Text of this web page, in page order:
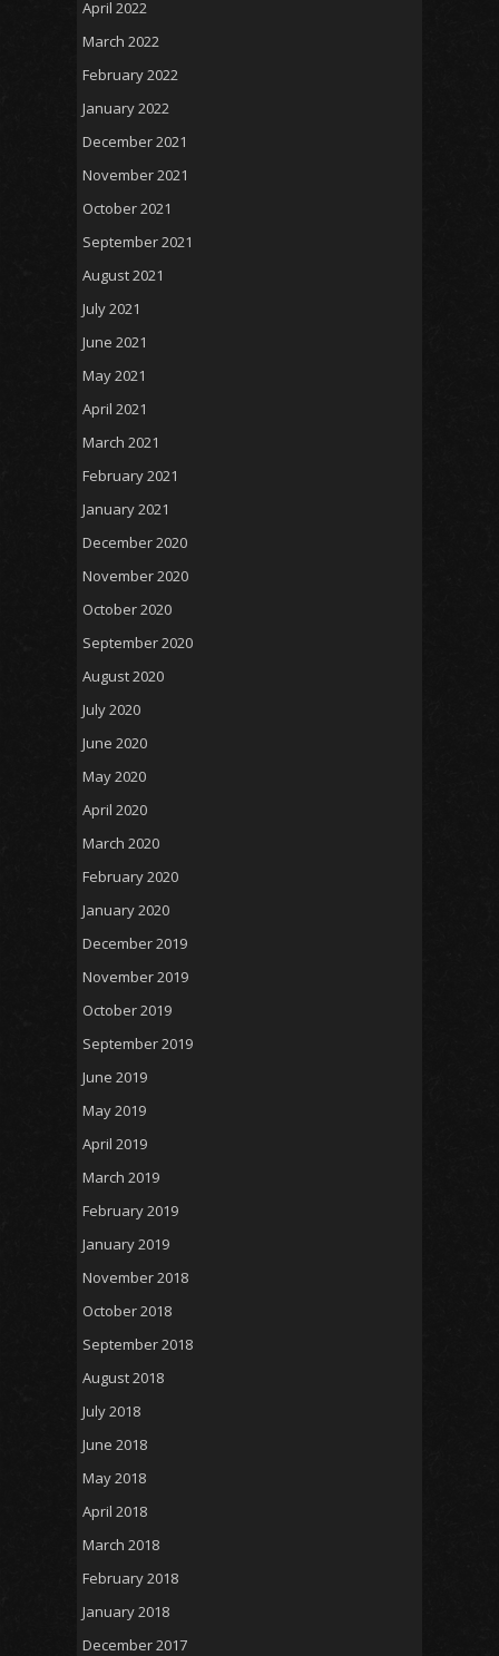
April 2022
March 2022
February 2022
January 2022
December 2021
November 2021
October 2021
September 2021
August 2021
July 2021
June 2021
May 2021
April 2021
March 2021
February 2021
January 2021
December 2020
November 2020
October 2020
September 2020
August 2020
July 2020
June 2020
May 2020
April 2020
March 2020
February 2020
January 2020
December 2019
November 2019
October 2019
September 2019
June 2019
May 2019
April 2019
March 2019
February 2019
January 2019
November 2018
October 2018
September 2018
August 2018
July 2018
June 2018
May 2018
April 2018
March 2018
February 2018
January 2018
December 2017